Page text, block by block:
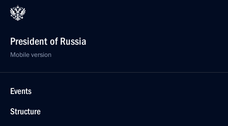
President of Russia
Mobile version
Events
Structure